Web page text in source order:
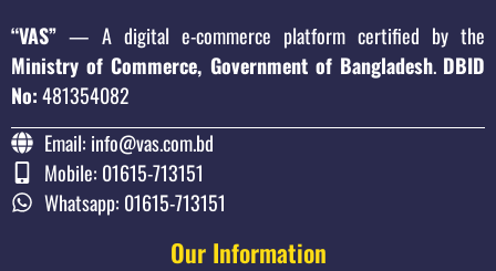
“VAS” — A digital e-commerce platform certified by the
Ministry of Commerce, Government of Bangladesh. DBID
No:481354082
Email: info@vas.com.bd
Mobile: 01615-713151
Whatsapp: 01615-713151
Our Information